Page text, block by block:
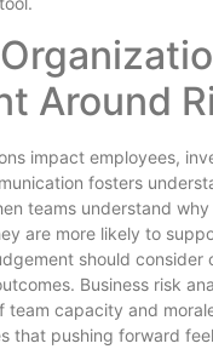
Around
impact employees,
fosters
teams understand
are more likely to
should consider
Business risk
team capacity and
that pushing forward